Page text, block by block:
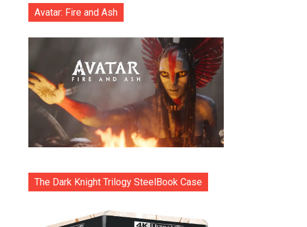
Avatar: Fire and Ash
The Dark Knight Trilogy SteelBook Case